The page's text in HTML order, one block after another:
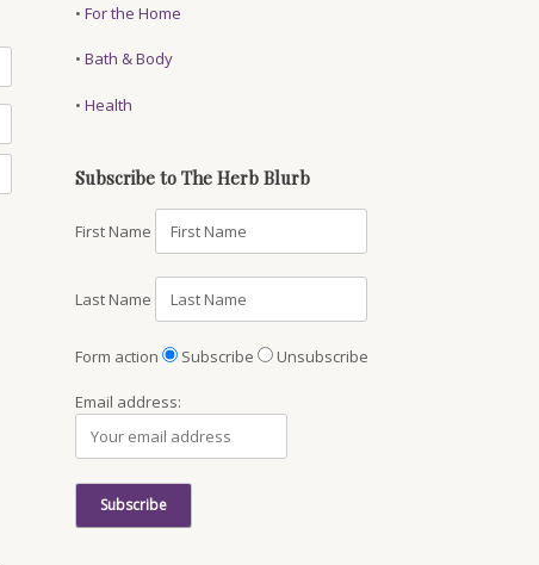
•For the Home
•Bath & Body
•Health
Subscribe to The Herb Blurb
First Name
Last Name
Form action Subscribe Unsubscribe
Email address: